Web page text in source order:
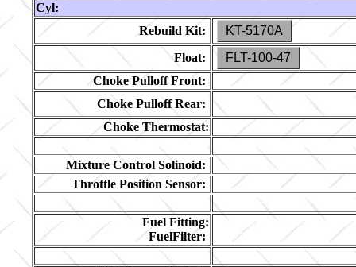
Cyl:
Rebuild Kit:
KT-5170A
Float:
FLT-100-47
Choke Pulloff Front:
Choke Pulloff Rear:
Choke Thermostat:
Mixture Control Solinoid:
Throttle Position Sensor:
Fuel Fitting:
FuelFilter: